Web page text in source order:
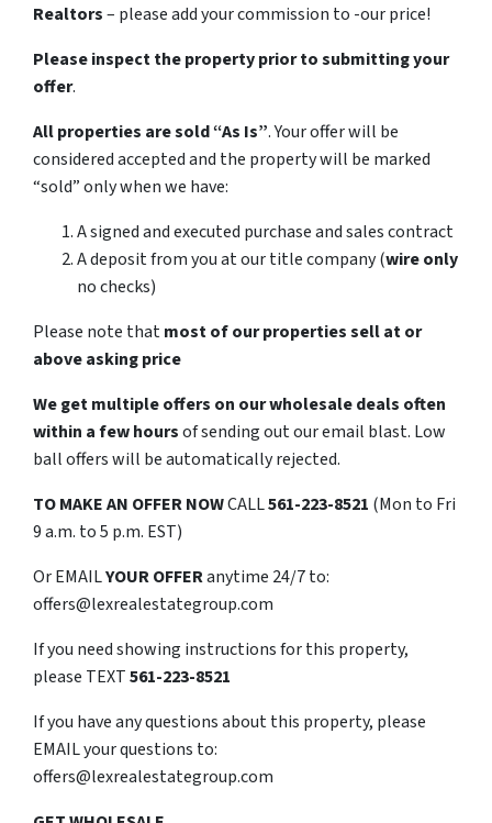
Realtors– please add your commission to -our price!
Please inspect the property prior to submitting your
offer.
All properties are sold“As Is”. Your offer will be
considered accepted and the property will be marked
“sold” only when we have:
A signed and executed purchase and sales contract
A deposit from you at our title company (wire only
no checks)
Please note thatmost of our properties sell at or
above asking price
We get multiple offers on our wholesale deals often
within a few hoursof sending out our email blast. Low
ball offers will be automatically rejected.
TOMAKE AN OFFER NOWCALL561-223-8521 (Mon to Fri
9 a.m. to 5 p.m. EST)
Or EMAILYOUR OFFERanytime 24/7 to:
offers@lexrealestategroup.com
If you need showing instructions for this property,
please TEXT561-223-8521
If you have any questions about this property, please
EMAIL your questions to:
offers@lexrealestategroup.com